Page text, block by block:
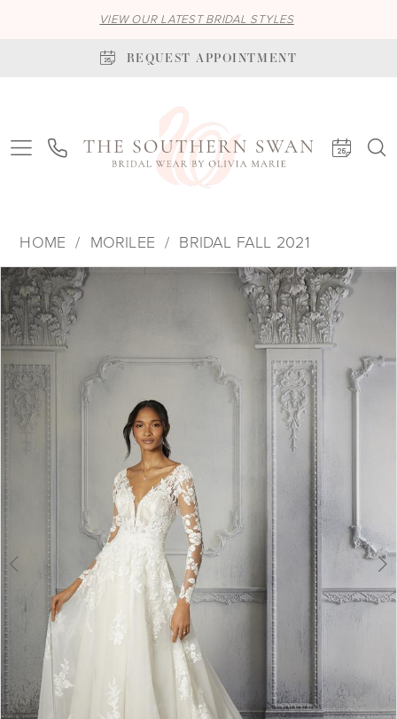
VIEW OUR LATEST BRIDAL STYLES
REQUEST APPOINTMENT
HOME MORILEE
BRIDAL FALL 2021
Products
Views
Carousel
Skip
to
end
PAUSE AUTOPLAY
PREVIOUS SLIDE
NEXT SLIDE
0
1
2